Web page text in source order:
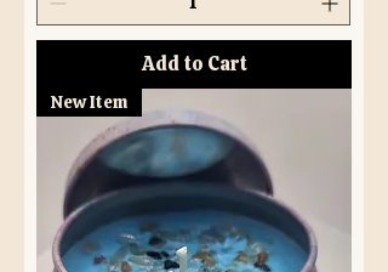
Add to Cart
New Item